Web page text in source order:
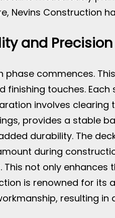
Nevins Construction
and Precision
commences.
finishing touches.
involves
provides a stable
durability. The
during
not only
is renowned for its
resulting